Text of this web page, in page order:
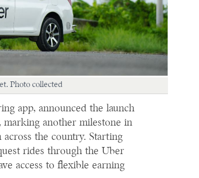
Photo collected
app, announced the launch
marking another milestone in
the country. Starting
rides through the Uber
access to flexible earning